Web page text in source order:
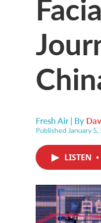
Fresh Air | By
Published January
LISTEN •